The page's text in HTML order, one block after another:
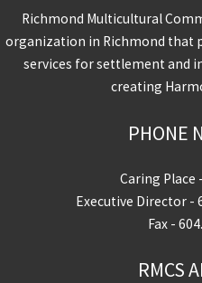
Richmond Multicultural
organization in Richmond that
services for settlement and
creating
PHONE
Caring Place -
Executive Director -
Fax -
RMCS